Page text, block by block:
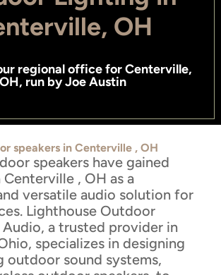
OH
regional office for Centerville,
OH, run byJoe Austin
speakers in Centerville , OH
speakers have gained
, OH as a
versatile audio solution for
Lighthouse Outdoor
a trusted provider in
specializes in designing
outdoor sound systems,